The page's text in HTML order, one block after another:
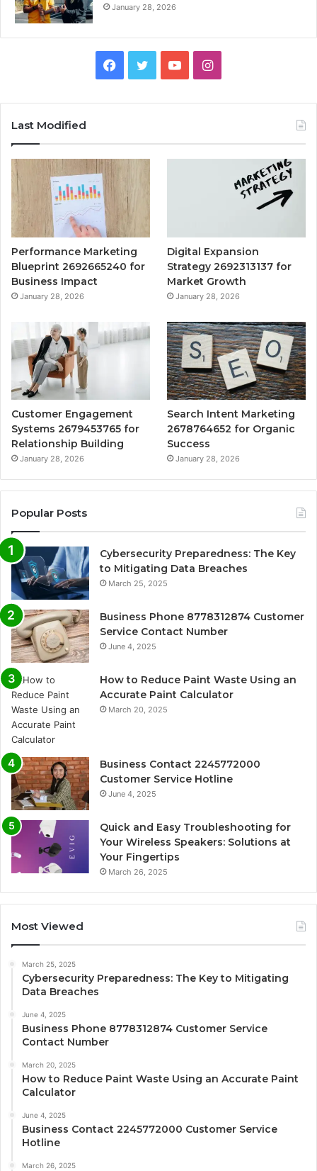
January 28, 2026
Facebook
TwitterYouTubeInstagram
Last Modified
Performance Marketing
Blueprint 2692665240 for
Business Impact
January 28, 2026
Digital Expansion
Strategy 2692313137 for
Market Growth
January 28, 2026
Customer Engagement
Systems 2679453765 for
Relationship Building
January 28, 2026
Search Intent Marketing
2678764652 for Organic
Success
January 28, 2026
Popular Posts
Cybersecurity Preparedness: The Key
to Mitigating Data Breaches
March 25, 2025
Business Phone 8778312874 Customer
Service Contact Number
June 4, 2025
How to Reduce Paint Waste Using an
Accurate Paint Calculator
March 20, 2025
Business Contact 2245772000
Customer Service Hotline
June 4, 2025
Quick and Easy Troubleshooting for
Your Wireless Speakers: Solutions at
Your Fingertips
March 26, 2025
Most Viewed
March 25, 2025
Cybersecurity Preparedness: The Key to Mitigating
Data Breaches
June 4, 2025
Business Phone 8778312874 Customer Service
Contact Number
March 20, 2025
How to Reduce Paint Waste Using an Accurate Paint
Calculator
June 4, 2025
Business Contact 2245772000 Customer Service
Hotline
March 26, 2025